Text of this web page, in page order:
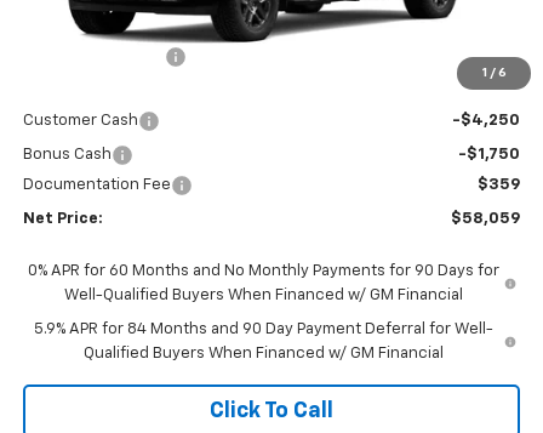
1 / 6
MSRP - Total Vehicle Price:
-$3,509
$63,700
Customer Cash
-$4,250
Bonus Cash
-$1,750
Documentation Fee
$359
Net Price: $58,059
0% APR for 60 Months and No Monthly Payments for 90 Days for
Well-Qualified Buyers When Financed w/ GM Financial
5.9% APR for 84 Months and 90 Day Payment Deferral for Well-
Qualified Buyers When Financed w/ GM Financial
Click To Call